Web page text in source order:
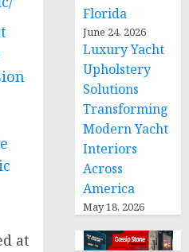
at
Florida
June 24, 2026
Luxury Yacht
Upholstery
Solutions
Transforming
Modern Yacht
Interiors
Across
America
May 18, 2026